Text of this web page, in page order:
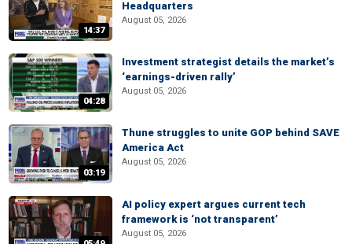
14:37
Headquarters
August 05, 2026
04:28
Investment strategist details the market’s
‘earnings-driven rally’
August 05, 2026
03:19
Thune struggles to unite GOP behind SAVE
America Act
August 05, 2026
AI policy expert argues current tech
framework is ‘not transparent’
August 05, 2026